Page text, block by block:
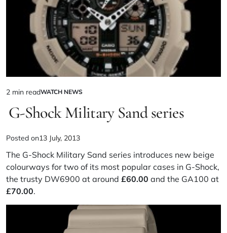
2 min readWATCH NEWS
G-Shock Military Sand series
Posted on13 July, 2013
The G-Shock Military Sand series introduces new beige
colourways for two of its most popular cases in G-Shock,
the trusty DW6900 at around £60.00 and the GA100 at
£70.00.